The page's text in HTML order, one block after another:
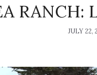
RANCH:
JULY 22,